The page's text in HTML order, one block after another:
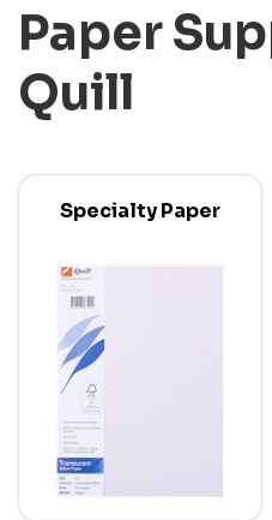
Paper
Quill
Specialty Paper